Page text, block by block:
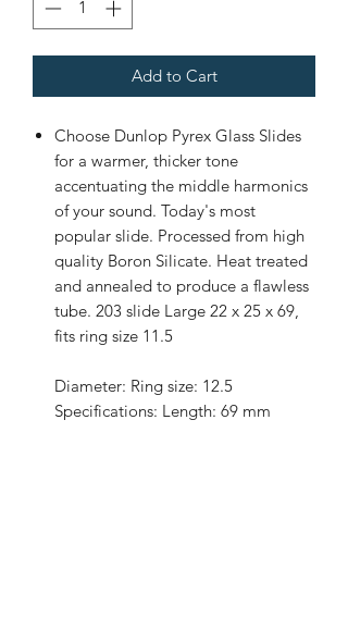
Add to Cart
Choose Dunlop Pyrex Glass Slides
for a warmer, thicker tone
accentuating the middle harmonics
of your sound. Today's most
popular slide. Processed from high
quality Boron Silicate. Heat treated
and annealed to produce a flawless
tube. 203 slide Large 22 x 25 x 69,
fits ring size 11.5
Diameter: Ring size: 12.5
Specifications: Length: 69 mm